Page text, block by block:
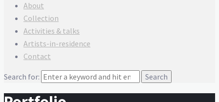
About
Collection
Activities & talks
Artists-in-residence
Contact
Search for: